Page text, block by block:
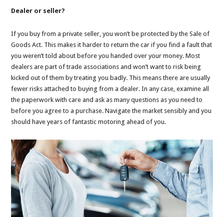
Dealer or seller?
If you buy from a private seller, you won’t be protected by the Sale of
Goods Act. This makes it harder to return the car if you find a fault that
you weren’t told about before you handed over your money. Most
dealers are part of trade associations and won’t want to risk being
kicked out of them by treating you badly. This means there are usually
fewer risks attached to buying from a dealer. In any case, examine all
the paperwork with care and ask as many questions as you need to
before you agree to a purchase. Navigate the market sensibly and you
should have years of fantastic motoring ahead of you.